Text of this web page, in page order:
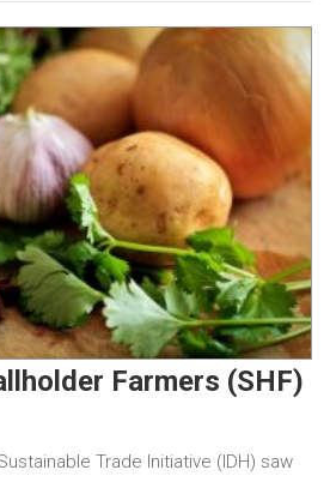
Farmers (SHF)
Trade Initiative (IDH) saw